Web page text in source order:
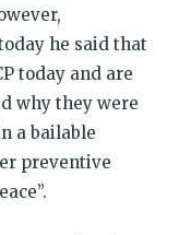
he said that
today and are
why they were
a bailable
preventive